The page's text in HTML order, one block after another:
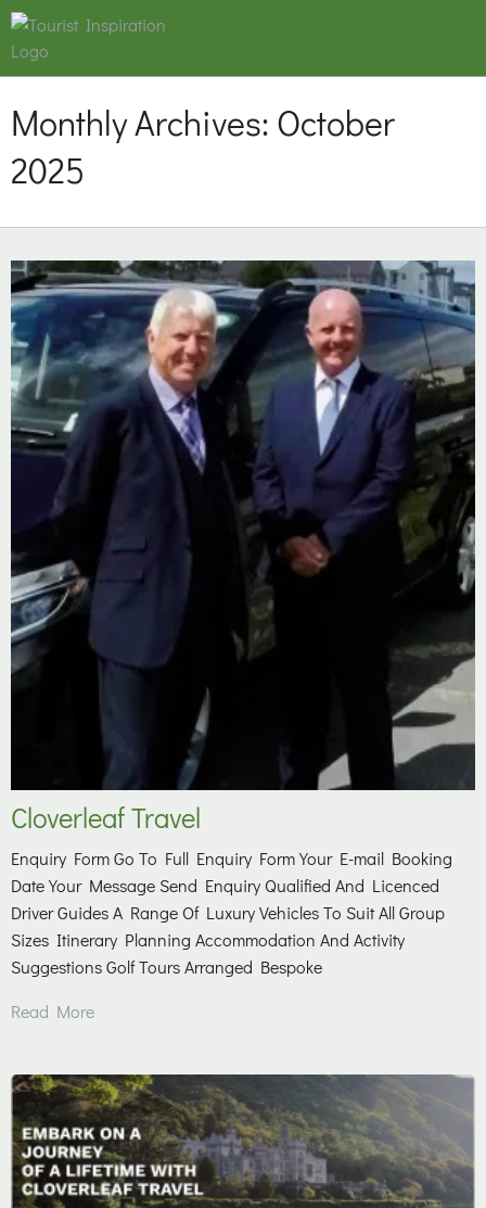
Monthly Archives: October
2025
Cloverleaf Travel
Enquiry Form Go To Full Enquiry Form Your E-mail Booking
Date Your Message Send Enquiry Qualified And Licenced
Driver Guides A Range Of Luxury Vehicles To Suit All Group
Sizes Itinerary Planning Accommodation And Activity
Suggestions Golf Tours Arranged Bespoke
Read More